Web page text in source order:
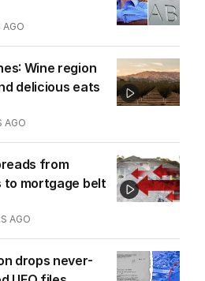
AGO
Wine region
delicious eats
AGO
from
to mortgage belt
AGO
drops never-